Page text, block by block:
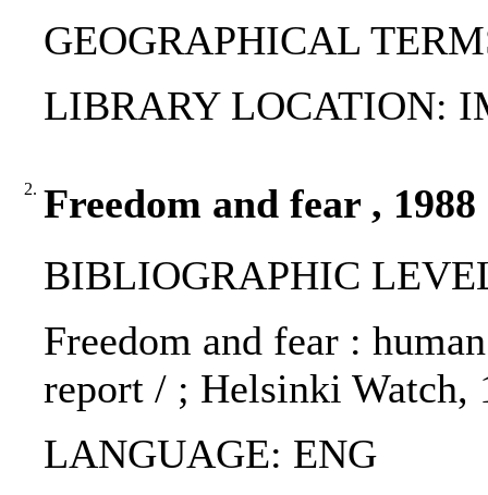
GEOGRAPHICAL
LIBRARY LOCATION:
2. Freedom and fear , 1988
BIBLIOGRAPHIC
Freedom and fear :
report / ; Helsinki Watch,
LANGUAGE: ENG